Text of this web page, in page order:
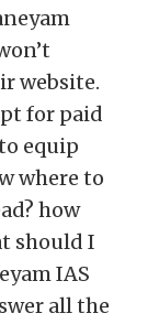
website.
for paid
equip
where to
how
should I
IAS
all the